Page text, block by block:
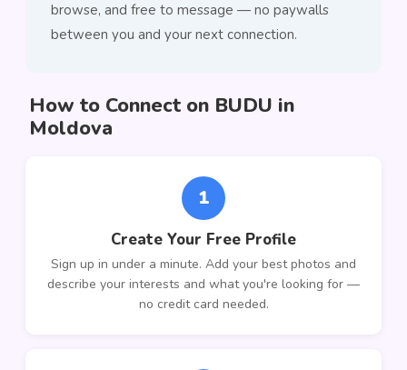
browse, and free to message — no paywalls
between you and your next connection.
How to Connect on BUDU in
Moldova
1
Create Your Free Profile
Sign up in under a minute. Add your best photos and
describe your interests and what you're looking for —
no credit card needed.